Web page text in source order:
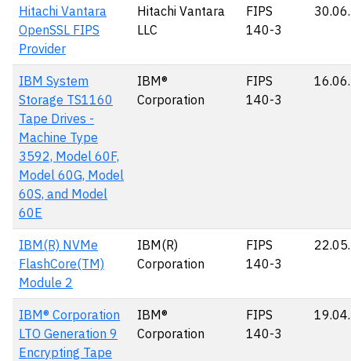
Hitachi Vantara
OpenSSL FIPS
Provider
Hitachi Vantara
LLC
FIPS
140-3
IBM System
Storage TS1160
Tape Drives -
Machine Type
3592, Model 60F,
Model 60G, Model
60S, and Model
60E
IBM®
Corporation
FIPS
140-3
IBM(R) NVMe
FlashCore(TM)
Module 2
IBM(R)
Corporation
FIPS
140-3
IBM® Corporation
LTO Generation 9
Encrypting Tape
IBM®
Corporation
FIPS
140-3